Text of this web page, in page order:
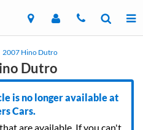
2007 Hino Dutro
Dutro
is no longer available at
Cars.
are available. If you can't